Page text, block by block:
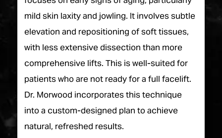
mild skin laxity and jowling. It involves subtle
elevation and repositioning of soft tissues,
with less extensive dissection than more
comprehensive lifts. This is well-suited for
patients who are not ready for a full facelift.
Dr. Morwood incorporates this technique
into a custom-designed plan to achieve
natural, refreshed results.